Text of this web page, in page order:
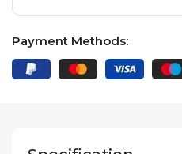
Payment Methods: